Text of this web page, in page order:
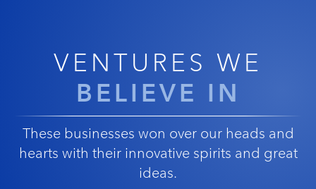
VENTURES WE
BELIEVE IN
These businesses won over our heads and
hearts with their innovative spirits and great
ideas.